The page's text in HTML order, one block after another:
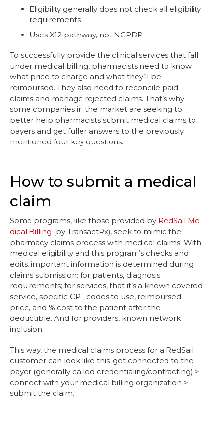
Eligibility generally does not check all eligibility
requirements
Uses X12 pathway, not NCPDP
To successfully provide the clinical services that fall
under medical billing, pharmacists need to know
what price to charge and what they’ll be
reimbursed. They also need to reconcile paid
claims and manage rejected claims. That’s why
some companies in the market are seeking to
better help pharmacists submit medical claims to
payers and get fuller answers to the previously
mentioned four key questions.
How to submit a medical
claim
Some programs, like those provided by RedSail Me
dical Billing (by TransactRx), seek to mimic the
pharmacy claims process with medical claims. With
medical eligibility and this program’s checks and
edits, important information is determined during
claims submission: for patients, diagnosis
requirements; for services, that it’s a known covered
service, specific CPT codes to use, reimbursed
price, and % cost to the patient after the
deductible. And for providers, known network
inclusion.
This way, the medical claims process for a RedSail
customer can look like this: get connected to the
payer (generally called credentialing/contracting) >
connect with your medical billing organization >
submit the claim.